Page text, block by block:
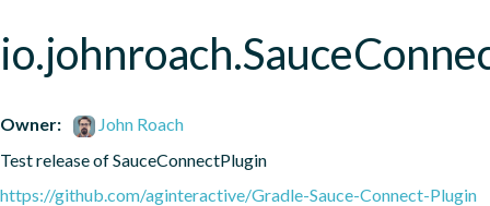
Owner:
John Roach
Test release of SauceConnectPlugin
https://github.com/aginteractive/Gradle-Sauce-Connect-Plugin